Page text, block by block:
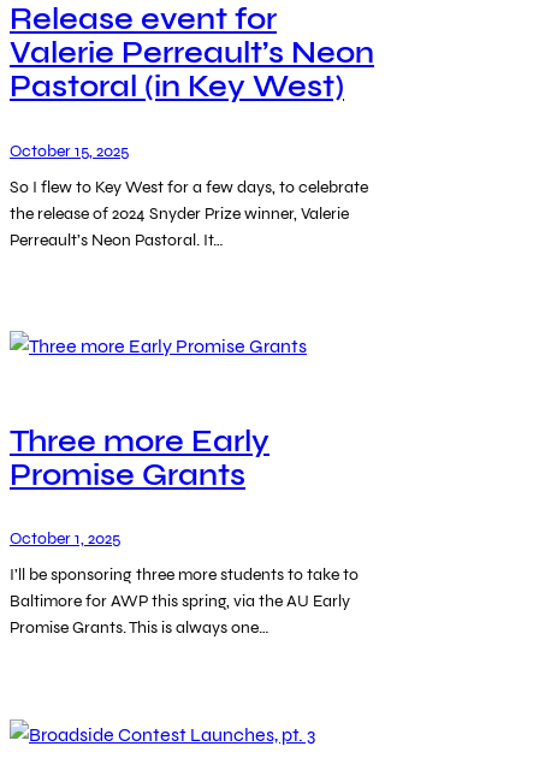
Release event for
Valerie Perreault’s Neon
Pastoral (in Key West)
October 15, 2025
So I flew to Key West for a few days, to celebrate
the release of 2024 Snyder Prize winner, Valerie
Perreault’s Neon Pastoral. It…
Three more Early
Promise Grants
October 1, 2025
I’ll be sponsoring three more students to take to
Baltimore for AWP this spring, via the AU Early
Promise Grants. This is always one…